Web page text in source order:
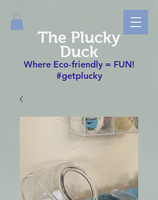
The Plucky
Duck
Where Eco-friendly = FUN!
#getplucky